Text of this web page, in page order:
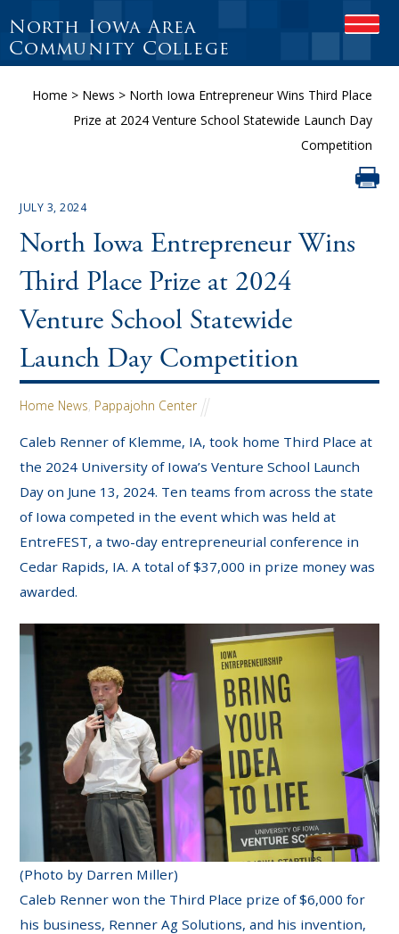
North Iowa Area
Community College
Home > News > North Iowa Entrepreneur Wins Third Place
Prize at 2024 Venture School Statewide Launch Day
Competition
JULY 3, 2024
North Iowa Entrepreneur Wins
Third Place Prize at 2024
Venture School Statewide
Launch Day Competition
Home News, Pappajohn Center
Caleb Renner of Klemme, IA, took home Third Place at
the 2024 University of Iowa’s Venture School Launch
Day on June 13, 2024. Ten teams from across the state
of Iowa competed in the event which was held at
EntreFEST, a two-day entrepreneurial conference in
Cedar Rapids, IA. A total of $37,000 in prize money was
awarded.
(Photo by Darren Miller)
Caleb Renner won the Third Place prize of $6,000 for
his business, Renner Ag Solutions, and his invention,